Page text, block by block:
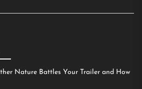
Nature Battles Your Trailer and How